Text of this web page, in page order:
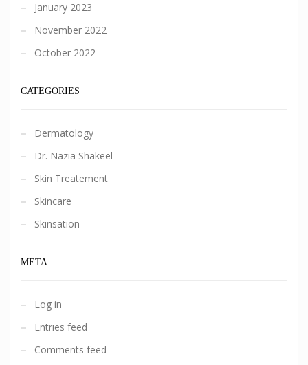
January 2023
November 2022
October 2022
CATEGORIES
Dermatology
Dr. Nazia Shakeel
Skin Treatement
Skincare
Skinsation
META
Log in
Entries feed
Comments feed